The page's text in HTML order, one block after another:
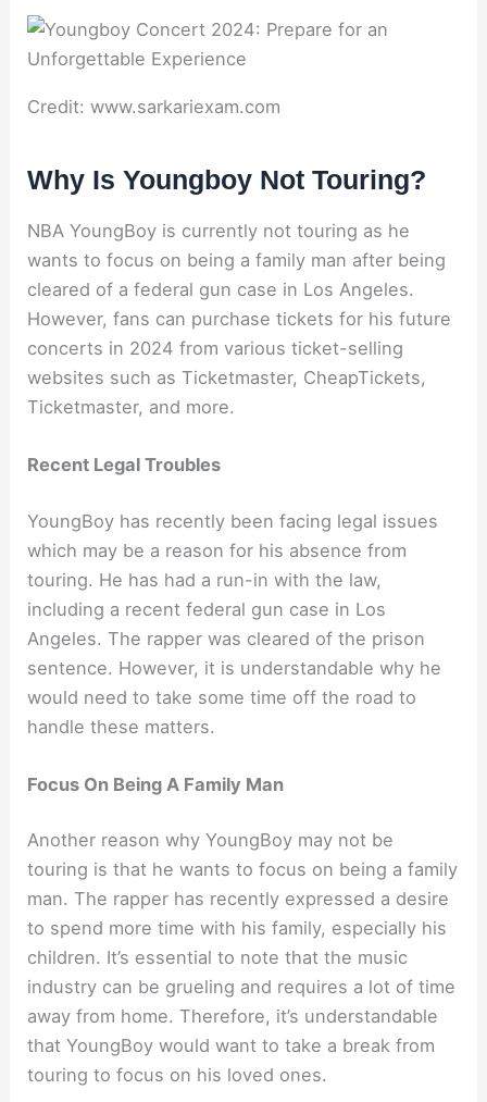
Credit: www.sarkariexam.com
Why Is Youngboy Not Touring?
NBA YoungBoy is currently not touring as he
wants to focus on being a family man after being
cleared of a federal gun case in Los Angeles.
However, fans can purchase tickets for his future
concerts in 2024 from various ticket-selling
websites such as Ticketmaster, CheapTickets,
Ticketmaster, and more.
Recent Legal Troubles
YoungBoy has recently been facing legal issues
which may be a reason for his absence from
touring. He has had a run-in with the law,
including a recent federal gun case in Los
Angeles. The rapper was cleared of the prison
sentence. However, it is understandable why he
would need to take some time off the road to
handle these matters.
Focus On Being A Family Man
Another reason why YoungBoy may not be
touring is that he wants to focus on being a family
man. The rapper has recently expressed a desire
to spend more time with his family, especially his
children. It’s essential to note that the music
industry can be grueling and requires a lot of time
away from home. Therefore, it’s understandable
that YoungBoy would want to take a break from
touring to focus on his loved ones.